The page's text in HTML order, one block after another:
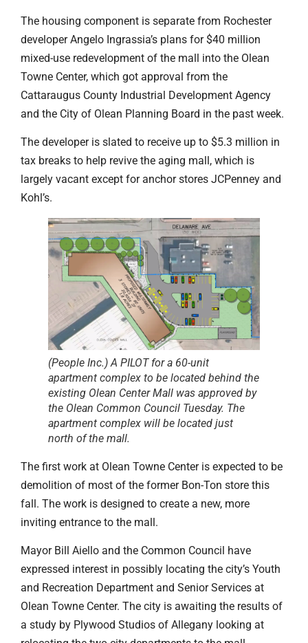
The housing component is separate from Rochester
developer Angelo Ingrassia’s plans for $40 million
mixed-use redevelopment of the mall into the Olean
Towne Center, which got approval from the
Cattaraugus County Industrial Development Agency
and the City of Olean Planning Board in the past week.
The developer is slated to receive up to $5.3 million in
tax breaks to help revive the aging mall, which is
largely vacant except for anchor stores JCPenney and
Kohl’s.
(People Inc.) A PILOT for a 60-unit
apartment complex to be located behind the
existing Olean Center Mall was approved by
the Olean Common Council Tuesday. The
apartment complex will be located just
north of the mall.
The first work at Olean Towne Center is expected to be
demolition of most of the former Bon-Ton store this
fall. The work is designed to create a new, more
inviting entrance to the mall.
Mayor Bill Aiello and the Common Council have
expressed interest in possibly locating the city’s Youth
and Recreation Department and Senior Services at
Olean Towne Center. The city is awaiting the results of
a study by Plywood Studios of Allegany looking at